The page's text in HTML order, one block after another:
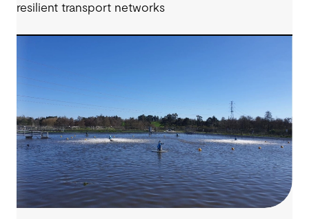
resilient transport networks